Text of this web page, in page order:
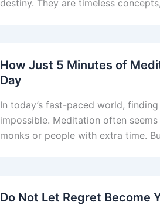
destiny. They are timeless
How Just 5 Minutes of
Day
In today’s fast-paced world,
impossible. Meditation often
monks or people with extra time.
Do Not Let Regret Become